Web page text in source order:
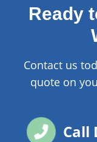
Ready
Contact us
quote on
Call